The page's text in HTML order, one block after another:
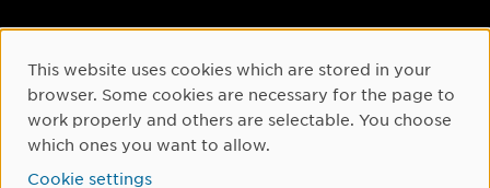
Accessibility of umu.se
Processing of personal
data
Cookie settings
Instagram
Youtube
Cookie Consent
This website uses cookies which are stored in your
browser. Some cookies are necessary for the page to
work properly and others are selectable. You choose
which ones you want to allow.
Cookie settings